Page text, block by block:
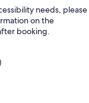
needs, please
on the
booking.